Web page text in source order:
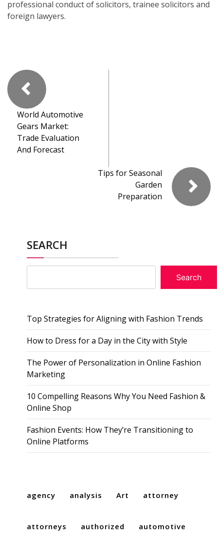
professional conduct of solicitors, trainee solicitors and
foreign lawyers.
World Automotive
Gears Market:
Trade Evaluation
And Forecast
Tips for Seasonal
Garden
Preparation
SEARCH
Search
Top Strategies for Aligning with Fashion Trends
How to Dress for a Day in the City with Style
The Power of Personalization in Online Fashion
Marketing
10 Compelling Reasons Why You Need Fashion &
Online Shop
Fashion Events: How They’re Transitioning to
Online Platforms
agency analysis Art attorney
attorneys authorized automotive